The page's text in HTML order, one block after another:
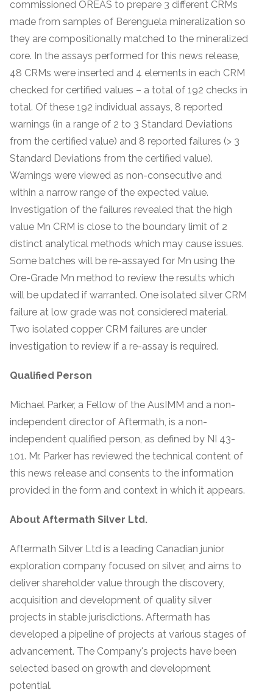
commissioned OREAS to prepare 3 different CRMs
made from samples of Berenguela mineralization so
they are compositionally matched to the mineralized
core. In the assays performed for this news release,
48 CRMs were inserted and 4 elements in each CRM
checked for certified values – a total of 192 checks in
total. Of these 192 individual assays, 8 reported
warnings (in a range of 2 to 3 Standard Deviations
from the certified value) and 8 reported failures (> 3
Standard Deviations from the certified value).
Warnings were viewed as non-consecutive and
within a narrow range of the expected value.
Investigation of the failures revealed that the high
value Mn CRM is close to the boundary limit of 2
distinct analytical methods which may cause issues.
Some batches will be re-assayed for Mn using the
Ore-Grade Mn method to review the results which
will be updated if warranted. One isolated silver CRM
failure at low grade was not considered material.
Two isolated copper CRM failures are under
investigation to review if a re-assay is required.
Qualified Person
Michael Parker, a Fellow of the AusIMM and a non-
independent director of Aftermath, is a non-
independent qualified person, as defined by NI 43-
101. Mr. Parker has reviewed the technical content of
this news release and consents to the information
provided in the form and context in which it appears.
About Aftermath Silver Ltd.
Aftermath Silver Ltd is a leading Canadian junior
exploration company focused on silver, and aims to
deliver shareholder value through the discovery,
acquisition and development of quality silver
projects in stable jurisdictions. Aftermath has
developed a pipeline of projects at various stages of
advancement. The Company's projects have been
selected based on growth and development
potential.